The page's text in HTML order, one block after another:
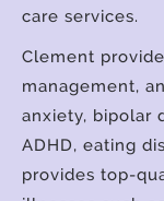
care services.
Clement
management,
anxiety, bipolar
ADHD, eating
provides top-